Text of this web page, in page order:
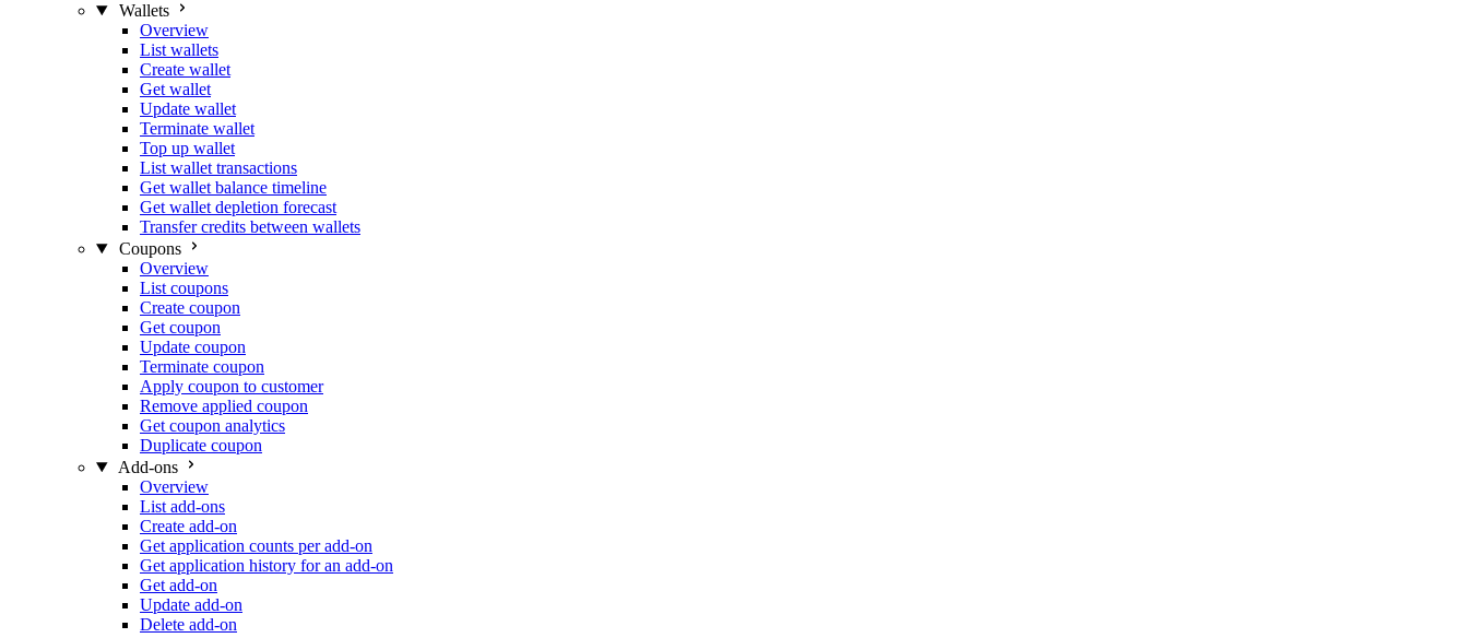
Wallets
Overview
List wallets
Create wallet
Get wallet
Update wallet
Terminate wallet
Top up wallet
List wallet transactions
Get wallet balance timeline
Get wallet depletion forecast
Transfer credits between wallets
Coupons
Overview
List coupons
Create coupon
Get coupon
Update coupon
Terminate coupon
Apply coupon to customer
Remove applied coupon
Get coupon analytics
Duplicate coupon
Add-ons
Overview
List add-ons
Create add-on
Get application counts per add-on
Get application history for an add-on
Get add-on
Update add-on
Delete add-on